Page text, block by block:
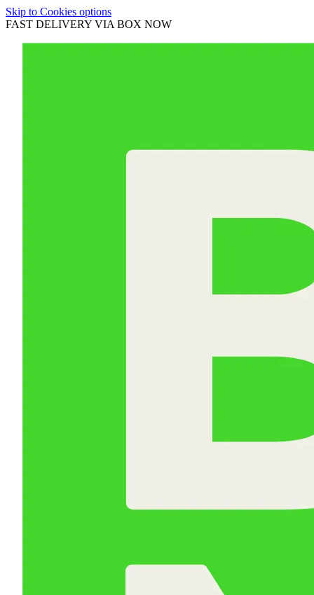
Skip to Cookies options
FAST DELIVERY VIA BOX NOW